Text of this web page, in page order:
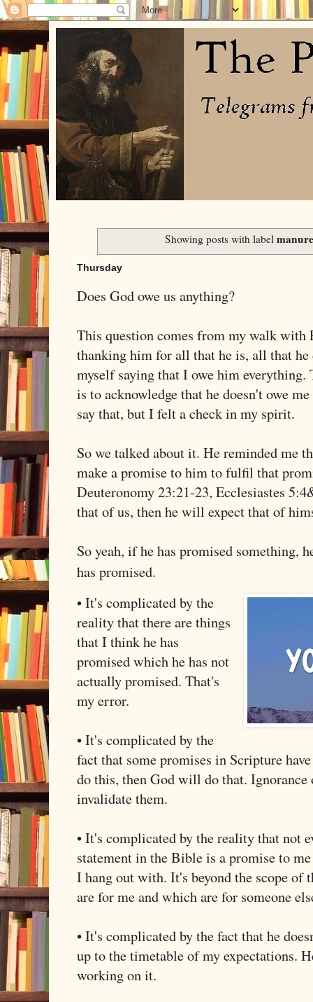
Showing posts with label
Thursday
Does God owe us anything?
This question comes from my walk with
thanking him for all that he is, all that he
myself saying that I owe him
is to acknowledge that he doesn't owe
say that, but I felt a check in my spirit.
So we talked about it. He reminded me
make a promise to him to fulfil that
Deuteronomy 23:21-23, Ecclesiastes
that of us, then he will expect that of
So yeah, if he has promised something,
has promised.
• It's complicated by the
reality that there are things
that I think he has
promised which he has not
actually promised. That's
my error.
• It's complicated by the
fact that some promises in Scripture
do this, then God will do that. Ignorance
invalidate them.
• It's complicated by the reality that not
statement in the Bible is a promise to
I hang out with. It's beyond the scope
are for me and which are for someone
• It's complicated by the fact that he
up to the timetable of my expectations.
working on it.